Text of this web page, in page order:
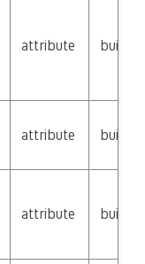
attribute builtin
attribute builtin
attribute builtin